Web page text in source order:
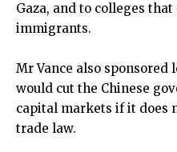
Gaza, and to colleges
immigrants.
Mr Vance also
would cut the Chinese
capital markets if it does
trade law.